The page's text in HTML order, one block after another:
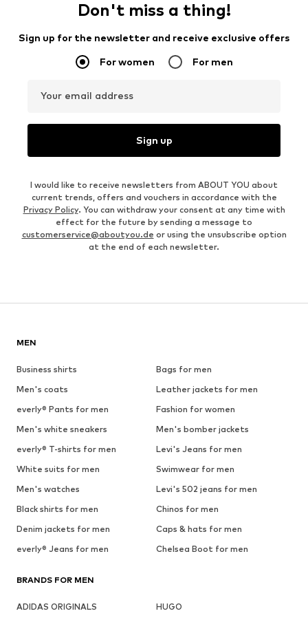
Don't miss a thing!
Sign up for the newsletter and receive exclusive offers
For women For men
Your email address
Sign up
I would like to receive newsletters from ABOUT YOU about
current trends, offers and vouchers in accordance with the
Privacy Policy. You can withdraw your consent at any time with
effect for the future by sending a message to
customerservice@aboutyou.de or using the unsubscribe option
at the end of each newsletter.
MEN
Business shirts
Bags for men
Men's coats
Leather jackets for men
everly® Pants for men
Fashion for women
Men's white sneakers
Men's bomber jackets
everly® T-shirts for men
Levi's Jeans for men
White suits for men
Swimwear for men
Men's watches
Levi's 502 jeans for men
Black shirts for men
Chinos for men
Denim jackets for men
Caps & hats for men
everly® Jeans for men
Chelsea Boot for men
BRANDS FOR MEN
ADIDAS ORIGINALS
HUGO